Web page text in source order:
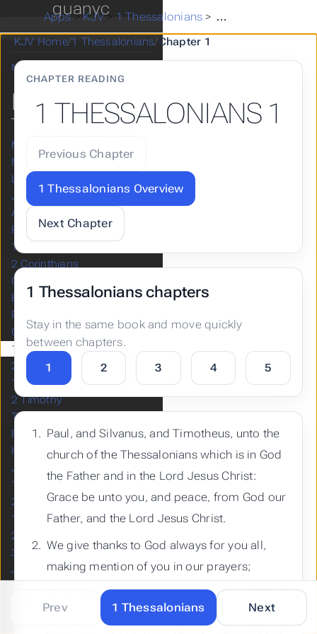
Apps>KJV> 1 Thessalonians > 1 Thessalonians 1
KJV Home/1 Thessalonians/Chapter 1
CHAPTER READING
1 THESSALONIANS 1
Previous Chapter
1 Thessalonians Overview
Next Chapter
1 Thessalonians chapters
Stay in the same book and move quickly
between chapters.
1
2 3 4 5
Paul, and Silvanus, and Timotheus, unto the
church of the Thessalonians which is in God
the Father and in the Lord Jesus Christ:
Grace be unto you, and peace, from God our
Father, and the Lord Jesus Christ.
We give thanks to God always for you all,
making mention of you in our prayers;
Remembering without ceasing your work of
faith, and labour of love, and patience of
Prev 1 Thessalonians Next
guanyc
Zephaniah
Haggai
Zechariah
Malachi
NEW
TESTAMENT
Matthew
Mark
Luke
John
Acts
Romans
1 Corinthians
2 Corinthians
Galatians
Ephesians
Philippians
Colossians
1 Thessalonians
2 Thessalonians
1 Timothy
2 Timothy
Titus
Philemon
Hebrews
James
1 Peter
2 Peter
1 John
2 John
3 John
Jude